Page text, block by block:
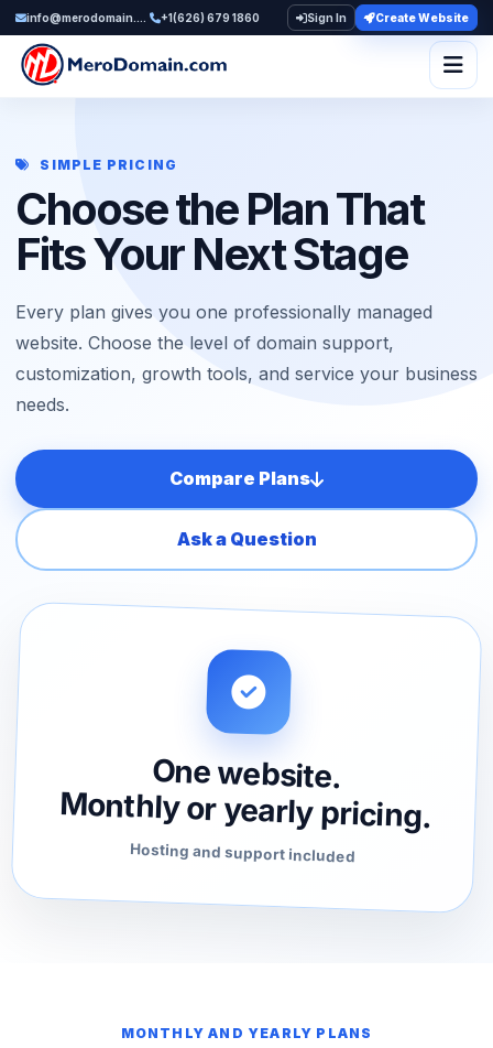
info@merodomain.com +1(626) 679 1860 Sign In Create Website
SIMPLE PRICING
Choose the Plan That
Fits Your Next Stage
Every plan gives you one professionally managed
website. Choose the level of domain support,
customization, growth tools, and service your business
needs.
Compare Plans
Ask a Question
One website.
Monthly or yearly pricing.
Hosting and support included
MONTHLY AND YEARLY PLANS